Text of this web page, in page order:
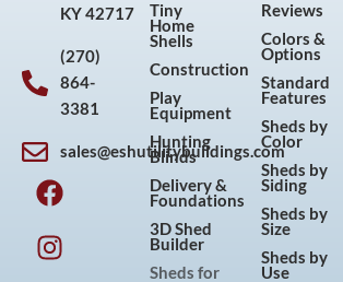
KY 42717
(270)
864-
3381
sales@eshutilitybuildings.com
F
a
c
e
I
n
s
t
P
i
n
t
Y
o
u
t
Tiny
Home
Shells
Construction
Play
Equipment
Hunting
Blinds
Delivery &
Foundations
3D Shed
Builder
Sheds for
Reviews
Colors &
Options
Standard
Features
Sheds by
Color
Sheds by
Siding
Sheds by
Size
Sheds by
Use